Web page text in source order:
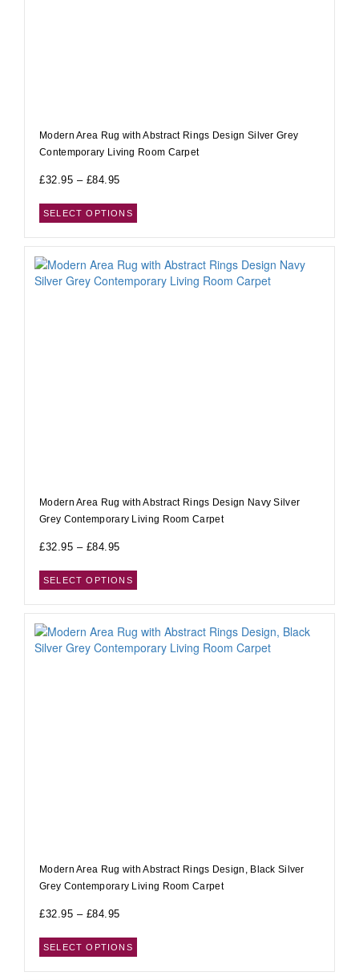
Modern Area Rug with Abstract Rings Design Silver Grey
Contemporary Living Room Carpet
£32.95 – £84.95
SELECT OPTIONS
Modern Area Rug with Abstract Rings Design Navy Silver
Grey Contemporary Living Room Carpet
£32.95 – £84.95
SELECT OPTIONS
Modern Area Rug with Abstract Rings Design, Black Silver
Grey Contemporary Living Room Carpet
£32.95 – £84.95
SELECT OPTIONS